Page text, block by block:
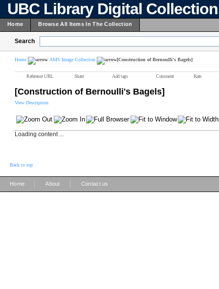
UBC Library Digital
Home Browse All Items In The Collection
Search
Home AMS Image Collection [Construction of Bernoulli's Bagels]
Reference URL Share Add tags Comment Rate
[Construction of Bernoulli's Bagels]
View Description
Loading content ...
Back to top
Home About Contact us